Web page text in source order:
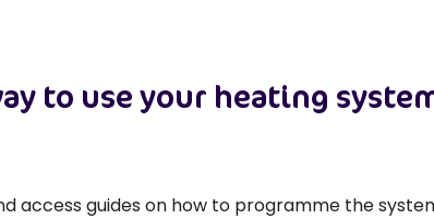
to use your heating
access guides on how to programme the